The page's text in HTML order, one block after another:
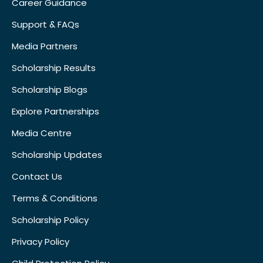
Career Guidance
Support & FAQs
Media Partners
Scholarship Results
Scholarship Blogs
Explore Partnerships
Media Centre
Scholarship Updates
Contact Us
Terms & Conditions
Scholarship Policy
Privacy Policy